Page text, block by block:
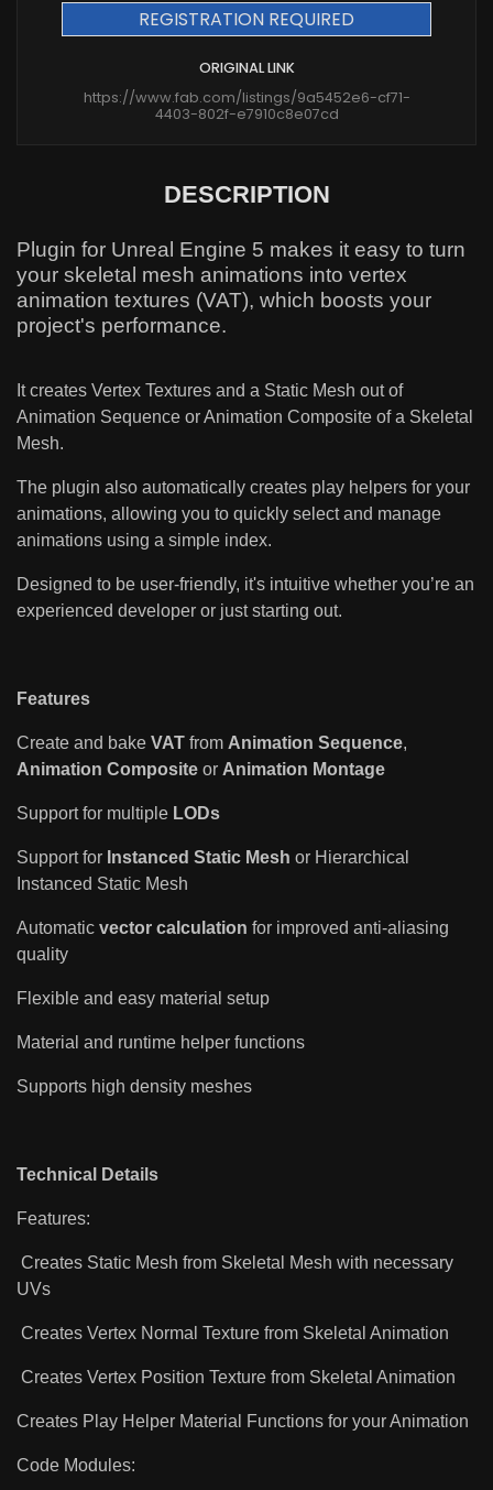
REGISTRATION REQUIRED
ORIGINAL LINK
https://www.fab.com/listings/9a5452e6-cf71-
4403-802f-e7910c8e07cd
DESCRIPTION
Plugin for Unreal Engine 5 makes it easy to turn
your skeletal mesh animations into vertex
animation textures (VAT), which boosts your
project's performance.
It creates Vertex Textures and a Static Mesh out of
Animation Sequence or Animation Composite of a Skeletal
Mesh.
The plugin also automatically creates play helpers for your
animations, allowing you to quickly select and manage
animations using a simple index.
Designed to be user-friendly, it's intuitive whether you’re an
experienced developer or just starting out.
Features
Create and bake VAT from Animation Sequence,
Animation Composite or Animation Montage
Support for multiple LODs
Support for Instanced Static Mesh or Hierarchical
Instanced Static Mesh
Automatic vector calculation for improved anti-aliasing
quality
Flexible and easy material setup
Material and runtime helper functions
Supports high density meshes
Technical Details
Features:
Creates Static Mesh from Skeletal Mesh with necessary
UVs
Creates Vertex Normal Texture from Skeletal Animation
Creates Vertex Position Texture from Skeletal Animation
Creates Play Helper Material Functions for your Animation
Code Modules: